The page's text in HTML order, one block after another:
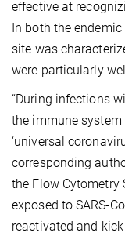
effective at
In both the
site was
were particularly well
“During infections
the immune
‘universal
corresponding
the Flow Cytometry
exposed to SARS-
reactivated and